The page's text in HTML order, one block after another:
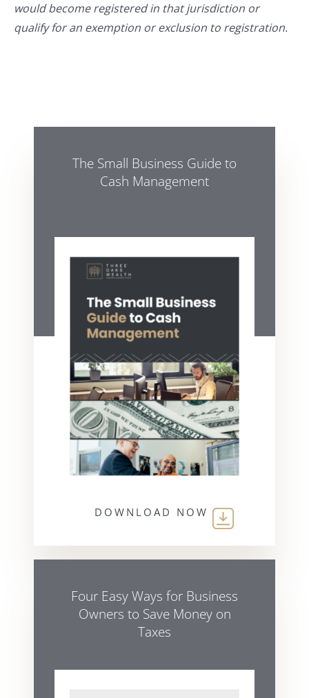
would become registered in that jurisdiction or
qualify for an exemption or exclusion to registration.
The Small Business Guide to
Cash Management
DOWNLOAD NOW
Four Easy Ways for Business
Owners to Save Money on
Taxes